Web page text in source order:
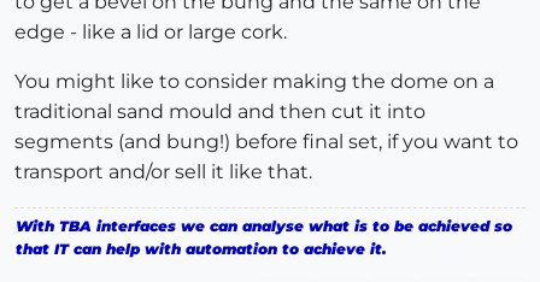
edge - like a lid or large cork.
You might like to consider making the dome on a
traditional sand mould and then cut it into
segments (and bung!) before final set, if you want to
transport and/or sell it like that.
With TBA interfaces we can analyse what is to be achieved so
that IT can help with automation to achieve it.